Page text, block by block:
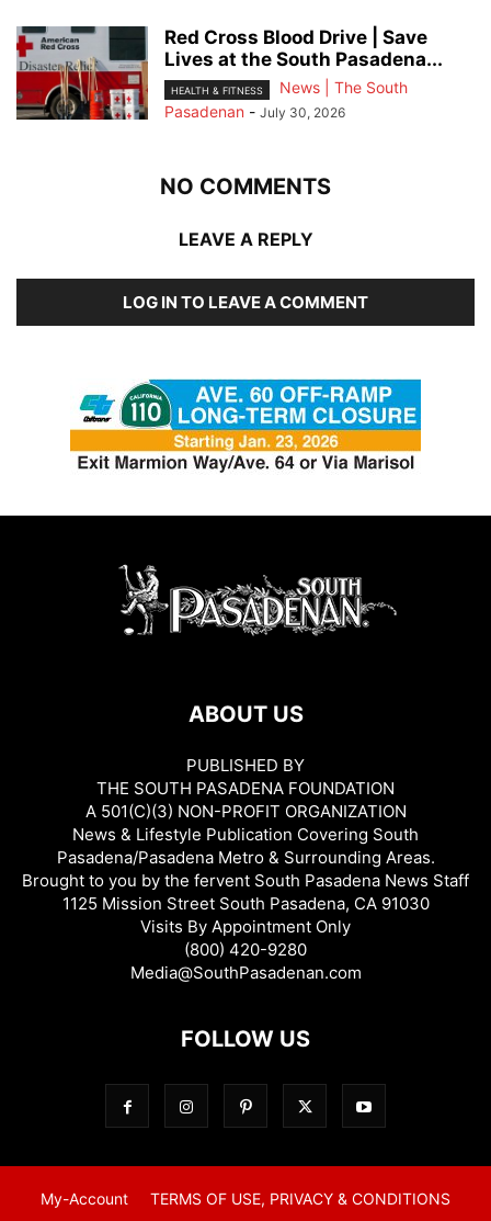
Red Cross Blood Drive | Save
Lives at the South Pasadena...
HEALTH & FITNESS
News | The South
Pasadenan - July 30, 2026
NO COMMENTS
LEAVE A REPLY
LOG IN TO LEAVE A COMMENT
ABOUT US
PUBLISHED BY
THE SOUTH PASADENA FOUNDATION
A 501(C)(3) NON-PROFIT ORGANIZATION
News & Lifestyle Publication Covering South
Pasadena/Pasadena Metro & Surrounding Areas.
Brought to you by the fervent South Pasadena News Staff
1125 Mission Street South Pasadena, CA 91030
Visits By Appointment Only
(800) 420-9280
Media@SouthPasadenan.com
FOLLOW US
My-Account TERMS OF USE, PRIVACY & CONDITIONS